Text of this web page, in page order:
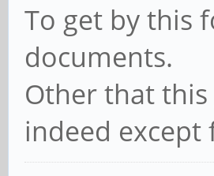
To get by this
documents.
Other that
indeed